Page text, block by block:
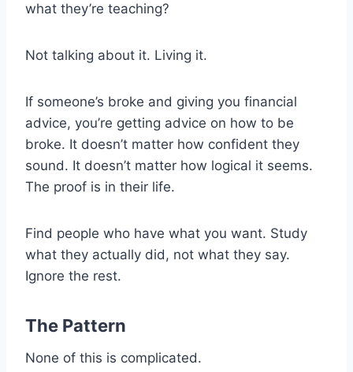
what they’re teaching?
Not talking about it. Living it.
If someone’s broke and giving you financial
advice, you’re getting advice on how to be
broke. It doesn’t matter how confident they
sound. It doesn’t matter how logical it seems.
The proof is in their life.
Find people who have what you want. Study
what they actually did, not what they say.
Ignore the rest.
The Pattern
None of this is complicated.